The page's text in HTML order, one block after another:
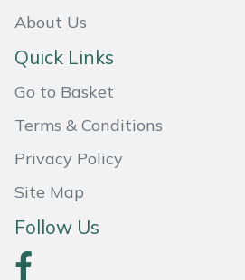
About Us
Quick Links
Go to Basket
Terms & Conditions
Privacy Policy
Site Map
Follow Us